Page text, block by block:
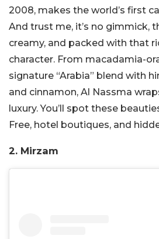
2008, makes the world’s first
And trust me, it’s no gimmick,
creamy, and packed with that
character. From macadamia-
signature “Arabia” blend with
and cinnamon, Al Nassma
luxury. You’ll spot these
Free, hotel boutiques, and
2. Mirzam